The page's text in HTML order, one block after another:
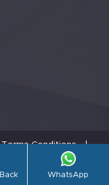
Terms Conditions
|
reserved.WhatsApp